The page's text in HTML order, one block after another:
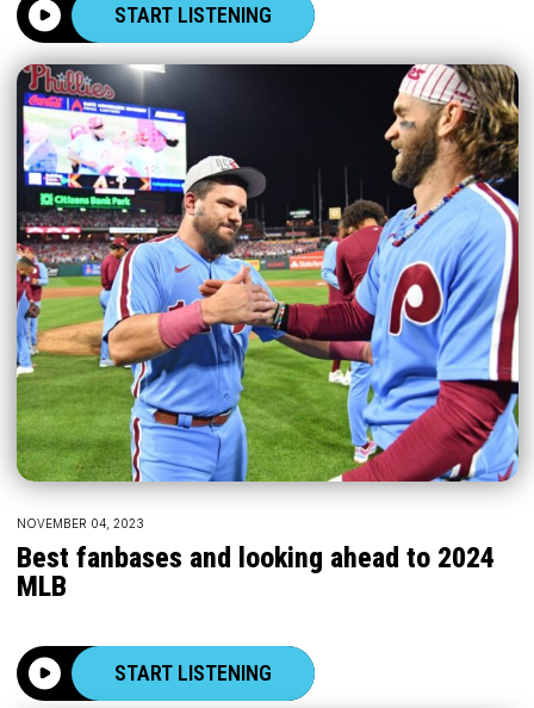
START LISTENING
NOVEMBER 04, 2023
Best fanbases and looking ahead to 2024
MLB
START LISTENING